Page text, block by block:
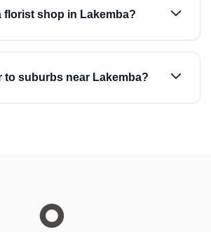
florist shop in Lakemba?
to suburbs near Lakemba?